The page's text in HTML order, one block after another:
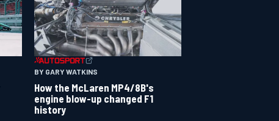
BY GARY WATKINS
How the McLaren MP4/8B's
engine blow-up changed F1
history